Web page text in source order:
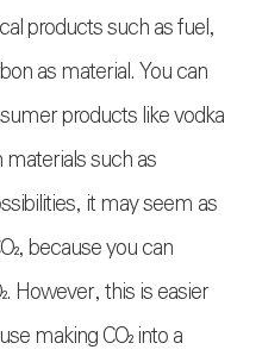
products such as fuel,
as material. You can
products like vodka
such as
it may seem as
, because you can
. However, this is easier
makingCO₂into a